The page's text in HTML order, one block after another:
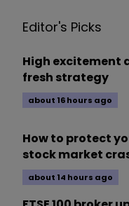
Editor's Picks
High excitement
fresh strategy
about 16 hours ago
How to protect
stock market
about 14 hours ago